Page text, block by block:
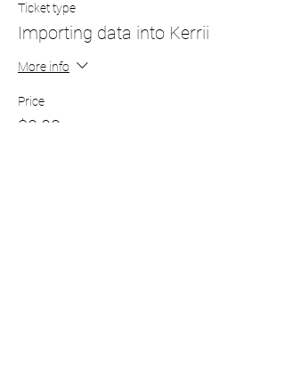
Ticket type
Importing data into Kerrii
More info
Price
$0.00